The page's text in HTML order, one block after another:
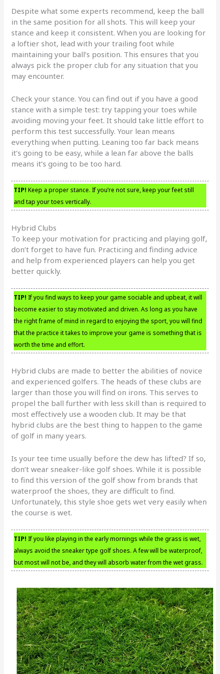
Despite what some experts recommend, keep the ball
in the same position for all shots. This will keep your
stance and keep it consistent. When you are looking for
a loftier shot, lead with your trailing foot while
maintaining your ball’s position. This ensures that you
always pick the proper club for any situation that you
may encounter.
Check your stance. You can find out if you have a good
stance with a simple test: try tapping your toes while
avoiding moving your feet. It should take little effort to
perform this test successfully. Your lean means
everything when putting. Leaning too far back means
it’s going to be easy, while a lean far above the balls
means it’s going to be too hard.
TIP! Keep a proper stance. If you’re not sure, keep your feet still
and tap your toes vertically.
Hybrid Clubs
To keep your motivation for practicing and playing golf,
don’t forget to have fun. Practicing and finding advice
and help from experienced players can help you get
better quickly.
TIP! If you find ways to keep your game sociable and upbeat, it will
become easier to stay motivated and driven. As long as you have
the right frame of mind in regard to enjoying the sport, you will find
that the practice it takes to improve your game is something that is
worth the time and effort.
Hybrid clubs are made to better the abilities of novice
and experienced golfers. The heads of these clubs are
larger than those you will find on irons. This serves to
propel the ball further with less skill than is required to
most effectively use a wooden club. It may be that
hybrid clubs are the best thing to happen to the game
of golf in many years.
Is your tee time usually before the dew has lifted? If so,
don’t wear sneaker-like golf shoes. While it is possible
to find this version of the golf show from brands that
waterproof the shoes, they are difficult to find.
Unfortunately, this style shoe gets wet very easily when
the course is wet.
TIP! If you like playing in the early mornings while the grass is wet,
always avoid the sneaker type golf shoes. A few will be waterproof,
but most will not be, and they will absorb water from the wet grass.